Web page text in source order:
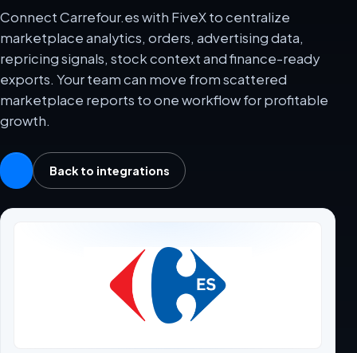
Connect Carrefour.es with FiveX to centralize
marketplace analytics, orders, advertising data,
repricing signals, stock context and finance-ready
exports. Your team can move from scattered
marketplace reports to one workflow for profitable
growth.
Back to integrations